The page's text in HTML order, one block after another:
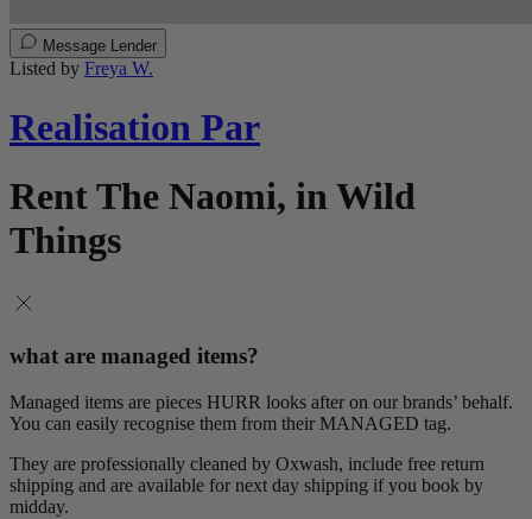
Message Lender
Listed by Freya W.
Realisation Par
Rent The Naomi, in Wild
Things
what are managed items?
Managed items are pieces HURR looks after on our brands’ behalf.
You can easily recognise them from their MANAGED tag.
They are professionally cleaned by Oxwash, include free return
shipping and are available for next day shipping if you book by
midday.